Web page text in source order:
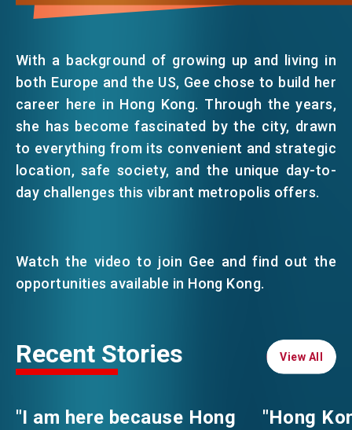
EN 繁 简
With a background of growing up and living in
both Europe and the US, Gee chose to build her
career here in Hong Kong. Through the years,
she has become fascinated by the city, drawn
to everything from its convenient and strategic
location, safe society, and the unique day-to-
day challenges this vibrant metropolis offers.
Watch the video to join Gee and find out the
opportunities available in Hong Kong.
Recent Stories View All
View All
"I am here because Hong
"Hong